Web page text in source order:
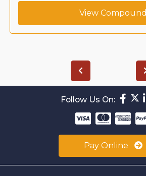
View Compound
Follow Us On:
Pay Online